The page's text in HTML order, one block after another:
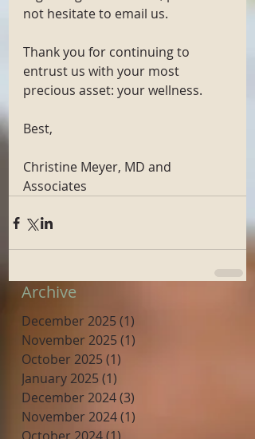
not hesitate to email us.
Thank you for continuing to
entrust us with your most
precious asset: your wellness.
Best,
Christine Meyer, MD and
Associates
Archive
December 2025 (1)
November 2025(1)
October 2025(1)
January 2025(1)
December 2024(3)
November 2024(1)